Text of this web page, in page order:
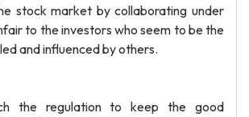
stock market by collaborating under
to the investors who seem to be the
and influenced by others.
the regulation to keep the good